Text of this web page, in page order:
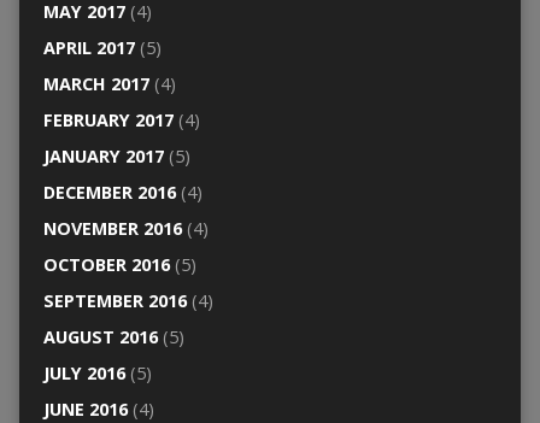
MAY 2017(4)
APRIL 2017(5)
MARCH 2017(4)
FEBRUARY 2017(4)
JANUARY 2017(5)
DECEMBER 2016(4)
NOVEMBER 2016(4)
OCTOBER 2016(5)
SEPTEMBER 2016(4)
AUGUST 2016(5)
JULY 2016(5)
JUNE 2016(4)